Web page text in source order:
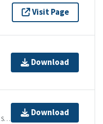
Visit Page
Download
ARCGIS GEOSERVICES REST API
Download